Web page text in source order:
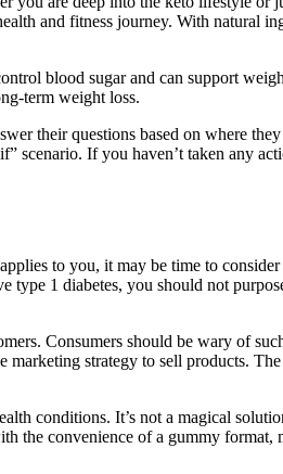
and fitness journey. With natural
blood sugar and can support
term weight loss.
their questions based on where
scenario. If you haven’t taken any
to you, it may be time to
type 1 diabetes, you should not
Consumers should be wary of
marketing strategy to sell products.
conditions. It’s not a magical
the convenience of a gummy format,